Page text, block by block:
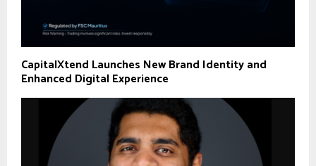
CapitalXtend Launches New Brand Identity and
Enhanced Digital Experience